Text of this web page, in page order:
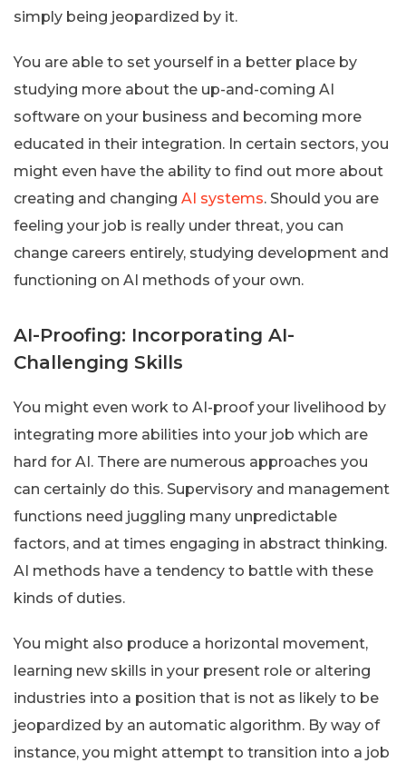
simply being jeopardized by it.
You are able to set yourself in a better place by
studying more about the up-and-coming AI
software on your business and becoming more
educated in their integration. In certain sectors, you
might even have the ability to find out more about
creating and changing AI systems. Should you are
feeling your job is really under threat, you can
change careers entirely, studying development and
functioning on AI methods of your own.
AI-Proofing: Incorporating AI-
Challenging Skills
You might even work to AI-proof your livelihood by
integrating more abilities into your job which are
hard for AI. There are numerous approaches you
can certainly do this. Supervisory and management
functions need juggling many unpredictable
factors, and at times engaging in abstract thinking.
AI methods have a tendency to battle with these
kinds of duties.
You might also produce a horizontal movement,
learning new skills in your present role or altering
industries into a position that is not as likely to be
jeopardized by an automatic algorithm. By way of
instance, you might attempt to transition into a job